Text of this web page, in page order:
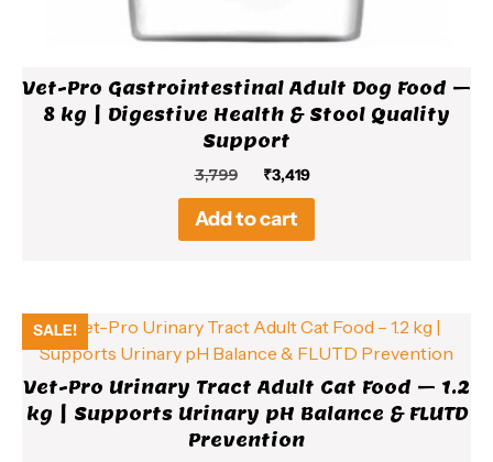
Vet-Pro Gastrointestinal Adult Dog Food –
8 kg | Digestive Health & Stool Quality
Support
3,799
Original
price
was:
₹3,799.
₹3,419Current
price
₹3,419.
Add to cart
SALE!
Vet-Pro Urinary Tract Adult Cat Food – 1.2
kg | Supports Urinary pH Balance & FLUTD
Prevention